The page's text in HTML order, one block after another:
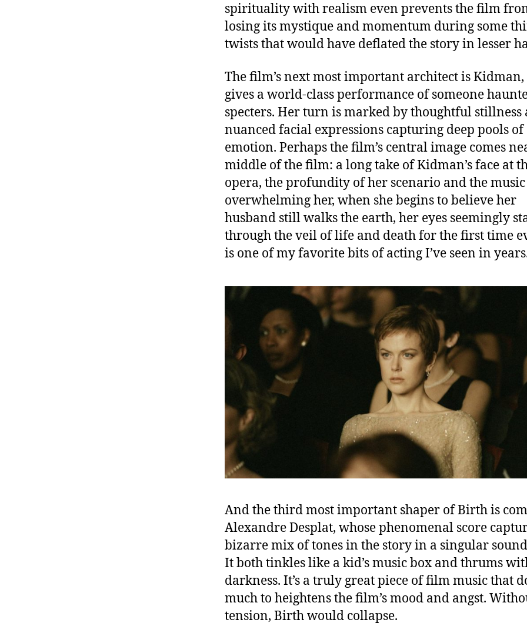
spirituality with realism even prevents the film
losing its mystique and momentum during some
twists that would have deflated the story in lesser
The film’s next most important architect is
gives a world-class performance of someone
specters. Her turn is marked by thoughtful stillness
nuanced facial expressions capturing deep pools of
emotion. Perhaps the film’s central image comes
middle of the film: a long take of Kidman’s face at
opera, the profundity of her scenario and the music
overwhelming her, when she begins to believe her
husband still walks the earth, her eyes seemingly
through the veil of life and death for the first time
is one of my favorite bits of acting I’ve seen in
And the third most important shaper of Birth is
Alexandre Desplat, whose phenomenal score
bizarre mix of tones in the story in a singular
It both tinkles like a kid’s music box and thrums
darkness. It’s a truly great piece of film music that
much to heightens the film’s mood and angst.
tension, Birth would collapse.